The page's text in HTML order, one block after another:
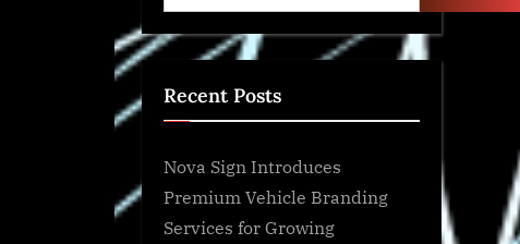
Recent Posts
Nova Sign Introduces
Premium Vehicle Branding
Services for Growing